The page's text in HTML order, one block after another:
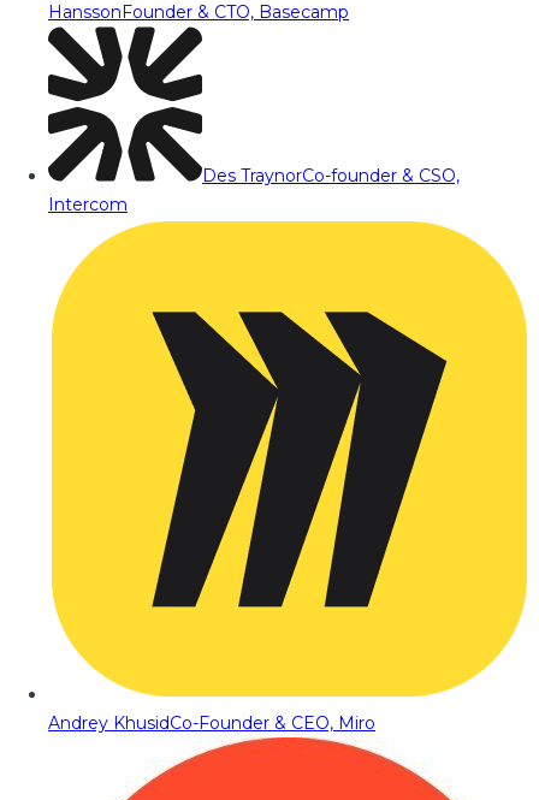
HanssonFounder & CTO, Basecamp
Des TraynorCo-founder & CSO,
Intercom
Andrey KhusidCo-Founder & CEO, Miro